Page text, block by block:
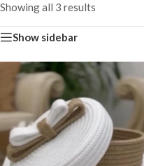
Showing all 3 results
Show sidebar